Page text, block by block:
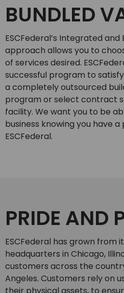
BUNDLED
ESCFederal’s Integrated and
approach allows you to
of services desired.
successful program to
a completely outsourced
program or select contract
facility. We want you to be
business knowing you have
ESCFederal.
PRIDE AND
ESCFederal has grown from
headquarters in Chicago,
customers across the
Angeles. Customers rely on
their physical assets, to